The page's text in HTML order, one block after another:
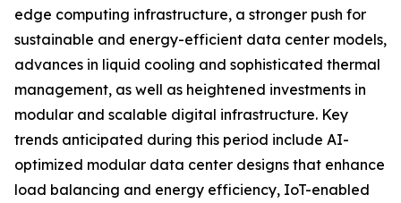
edge computing infrastructure, a stronger push for
sustainable and energy-efficient data center models,
advances in liquid cooling and sophisticated thermal
management, as well as heightened investments in
modular and scalable digital infrastructure. Key
trends anticipated during this period include AI-
optimized modular data center designs that enhance
load balancing and energy efficiency, IoT-enabled